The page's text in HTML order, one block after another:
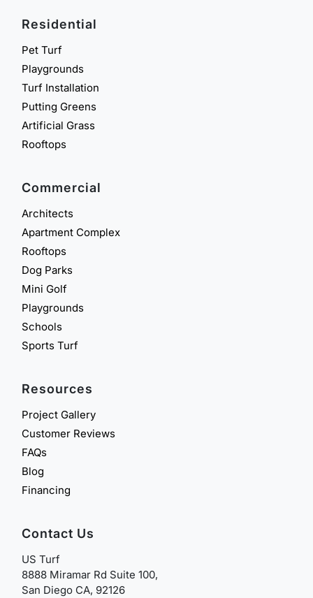
Residential
Pet Turf
Playgrounds
Turf Installation
Putting Greens
Artificial Grass
Rooftops
Commercial
Architects
Apartment Complex
Rooftops
Dog Parks
Mini Golf
Playgrounds
Schools
Sports Turf
Resources
Project Gallery
Customer Reviews
FAQs
Blog
Financing
Contact Us
US Turf
8888 Miramar Rd Suite 100,
San Diego CA, 92126